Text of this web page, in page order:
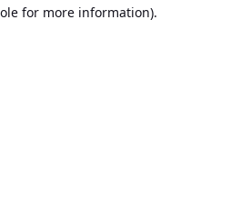
for more information).